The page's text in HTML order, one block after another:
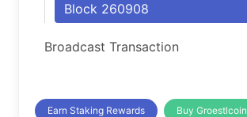
Block 260908
Broadcast Transaction
Earn Staking Rewards Buy Groestlcoin